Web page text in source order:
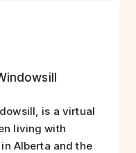
is a virtual
living with
Alberta and the